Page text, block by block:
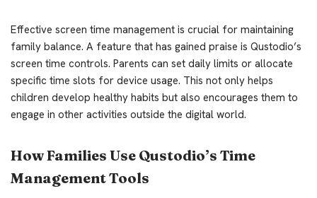
Effective screen time management is crucial for maintaining
family balance. A feature that has gained praise is Qustodio’s
screen time controls. Parents can set daily limits or allocate
specific time slots for device usage. This not only helps
children develop healthy habits but also encourages them to
engage in other activities outside the digital world.
How Families Use Qustodio’s Time
Management Tools